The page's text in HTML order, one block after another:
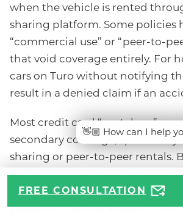
when the vehicle is rented
sharing platform. Some policies
“commercial use” or “peer-to-
that void coverage entirely. For
cars on Turo without notifying
result in a denied claim if an
Most credit card “rental car”
secondary coverage, specifically
sharing or peer-to-peer rentals.
on it for a Turo trip, call your card
specifically about peer-to-peer
platforms. Get the answer in
FREE CONSULTATION
👋🏼 How can I help